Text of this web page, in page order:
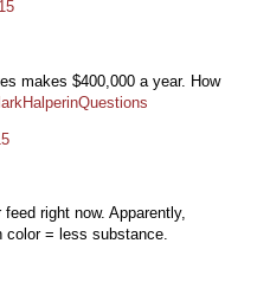
makes $400,000 a year. How
feed right now. Apparently,
color = less substance.